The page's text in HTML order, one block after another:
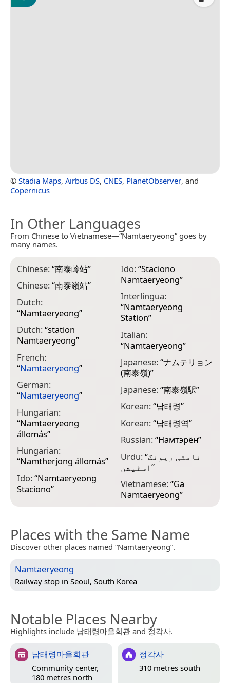
© Stadia Maps, Airbus DS, CNES, PlanetObserver, and
Copernicus
In Other Languages
From Chinese to Vietnamese—“Namtaeryeong” goes by
many names.
Chinese:“南泰岭站”
Chinese:“南泰嶺站”
Dutch:
“Namtaeryeong”
Dutch:“station
Namtaeryeong”
French:
“Namtaeryeong”
German:
“Namtaeryeong”
Hungarian:
“Namtaeryeong
állomás”
Hungarian:
“Namtherjong állomás”
Ido:“Namtaeryeong
Staciono”
Ido:“Staciono
Namtaeryeong”
Interlingua:
“Namtaeryeong
Station”
Italian:
“Namtaeryeong”
Japanese:“ナムテリョン
(南泰嶺)”
Japanese:“南泰嶺駅”
Korean:“남태령”
Korean:“남태령역”
Russian:“Намтэрён”
Urdu:“نامٹی ریونگ
اسٹیشن”
Vietnamese:“Ga
Namtaeryeong”
Places with the Same Name
Discover other places named “Namtaeryeong”.
Namtaeryeong
Railway stop in Seoul, South Korea
Notable Places Nearby
Highlights include 남태령마을회관 and 정각사.
남태령마을회관
Community center,
180 metres north
정각사
310 metres south